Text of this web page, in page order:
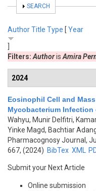
SHOW
SEARCH
AuthorTitle Type [ Year
Filters: Authoris Amira
2024
Eosinophil Cell and
Mycobacterium
Wahyu, Munir Delfitri,
Yinke Magd, Bachtiar
Pharmacognosy Journal,
667, (2024) BibTex XML
Submit your Next Article
Online submission